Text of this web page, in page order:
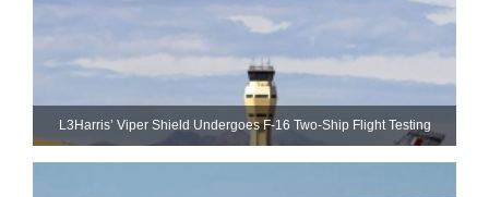
L3Harris’ Viper Shield Undergoes F-16 Two-Ship Flight Testing